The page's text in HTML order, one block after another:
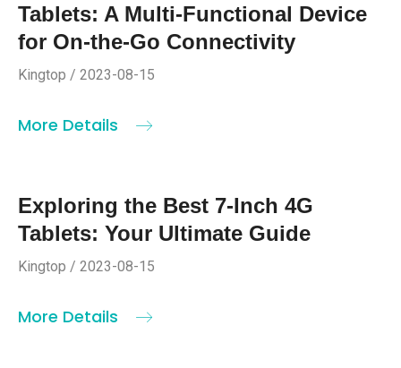
Tablets: A Multi-Functional Device
for On-the-Go Connectivity
Kingtop / 2023-08-15
More Details
Exploring the Best 7-Inch 4G
Tablets: Your Ultimate Guide
Kingtop / 2023-08-15
More Details